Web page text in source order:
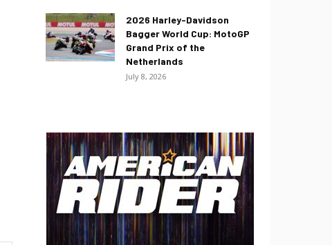
2026 Harley-Davidson
Bagger World Cup: MotoGP
Grand Prix of the
Netherlands
July 8, 2026